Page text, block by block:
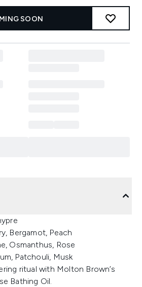
SOON
Bergamot, Peach
Osmanthus, Rose
Patchouli, Musk
ritual with Molton Brown’s
Bathing Oil.